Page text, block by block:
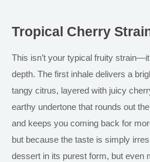
Tropical Cherry
This isn’t your typical fruity
depth. The first inhale delivers a
tangy citrus, layered with juicy
earthy undertone that rounds out
and keeps you coming back for
but because the taste is simply
dessert in its purest form, but even